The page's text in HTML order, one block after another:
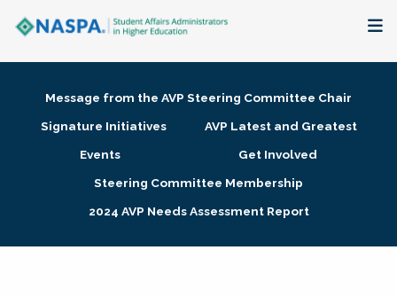
Membership + Communities
Research + Publications
Message from the AVP Steering Committee Chair
Signature Initiatives
AVP Latest and Greatest
Events
Get Involved
Steering Committee Membership
2024 AVP Needs Assessment Report